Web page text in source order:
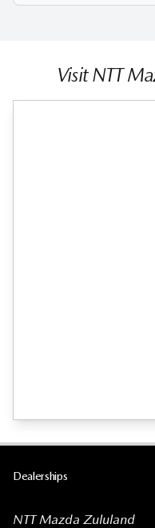
Visit NTT
Dealerships
NTT Mazda Zululand